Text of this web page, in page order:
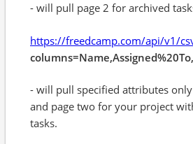
- will pull page 2 for archived
https://freedcamp.com/api/v1/
- will pull specified attributes
and page two for your project
tasks.